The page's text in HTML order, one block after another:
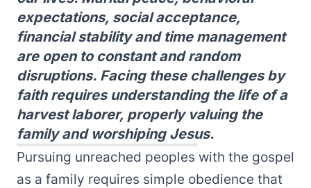
expectations, social acceptance,
financial stability and time management
are open to constant and random
disruptions. Facing these challenges by
faith requires understanding the life of a
harvest laborer, properly valuing the
family and worshiping Jesus.
Pursuing unreached peoples with the gospel
as a family requires simple obedience that